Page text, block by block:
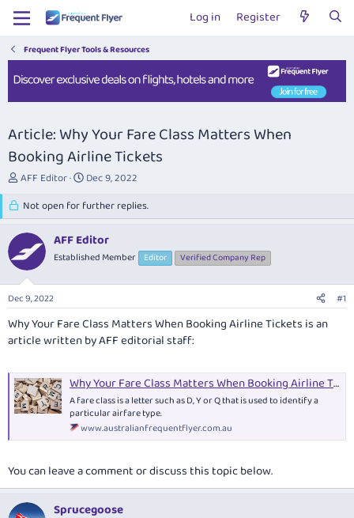
Log in Register
Frequent Flyer Tools & Resources
Article: Why Your Fare Class Matters When
Booking Airline Tickets
T
e
a
d
s
r
t
e
r
AFF Editor
S
a
r
t
d
a
Dec 9, 2022
Not open for further replies.
AFF Editor
Established Member Editor Verified Company Rep
Dec 9, 2022 #1
Why Your Fare Class Matters When Booking Airline Tickets is an
article written by AFF editorial staff:
Why Your Fare Class Matters When Booking Airline Tickets
A fare class is a letter such as D, Y or Q that is used to identify a
particular airfare type.
www.australianfrequentflyer.com.au
You can leave a comment or discuss this topic below.
Sprucegoose